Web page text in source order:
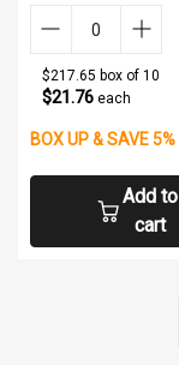
$217.65 box of 10
$21.76 each
BOX UP & SAVE 5%
Add to
cart